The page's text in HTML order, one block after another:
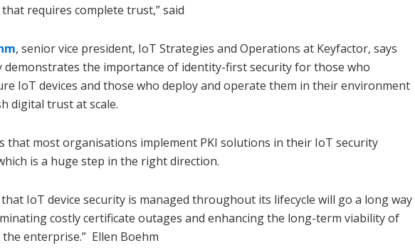
that requires complete trust,” said
, senior vice president, IoT Strategies and Operations at Keyfactor, says
demonstrates the importance of identity-first security for those who
IoT devices and those who deploy and operate them in their environment
digital trust at scale.
that most organisations implement PKI solutions in their IoT security
is a huge step in the right direction.
IoT device security is managed throughout its lifecycle will go a long way
costly certificate outages and enhancing the long-term viability of
enterprise.” Ellen Boehm